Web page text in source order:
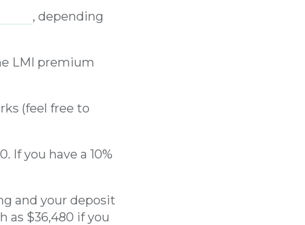
, depending
LMI premium
(feel free to
If you have a 10%
and your deposit
as $36,480 if you